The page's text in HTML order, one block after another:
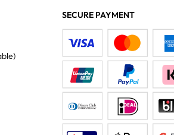
SECURE PAYMENT